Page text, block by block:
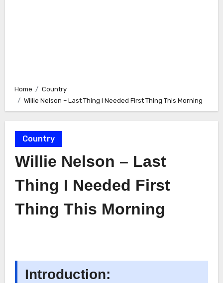
Home
Country
Willie Nelson – Last Thing I Needed First Thing This Morning
Country
Willie Nelson – Last
Thing I Needed First
Thing This Morning
Introduction: